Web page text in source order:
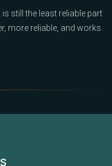
still the least reliable part
more reliable, and works